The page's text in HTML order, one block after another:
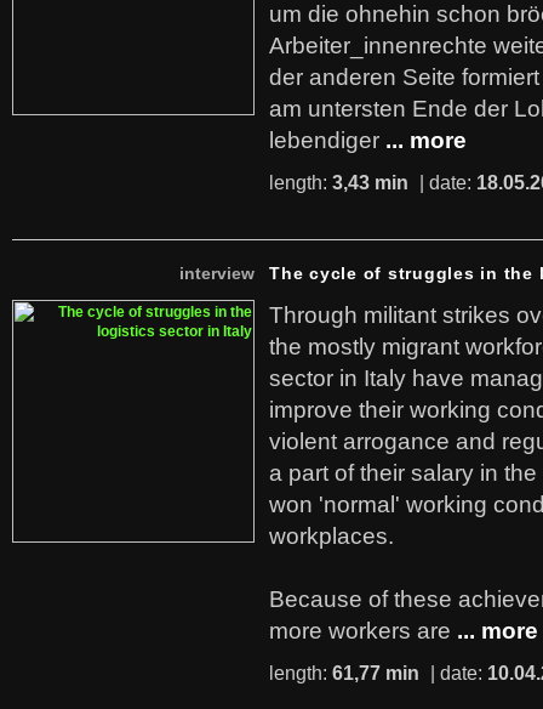
um die ohnehin schon
Arbeiter_innenrechte
der anderen Seite
am untersten Ende der
lebendiger ... more
length: 3,43 min | date:
interview The cycle of struggles in
Through militant strikes
the mostly migrant
sector in Italy have
improve their working
violent arrogance and
a part of their salary in
won 'normal' working
workplaces.
Because of these
more workers are ... more
length: 61,77 min | date: